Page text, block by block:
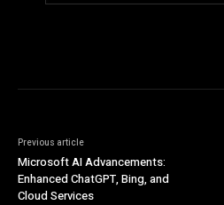
Previous article
Microsoft AI Advancements:
Enhanced ChatGPT, Bing, and
Cloud Services